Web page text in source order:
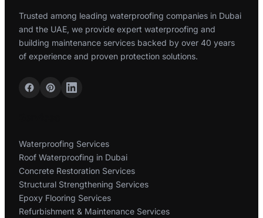
Trusted among leading waterproofing companies in Dubai
and the UAE, we provide expert waterproofing and
building maintenance services backed by over 40 years
of experience and proven protection solutions.
Waterproofing Services
Roof Waterproofing in Dubai
Concrete Restoration Services
Structural Strengthening Services
Epoxy Flooring Services
Refurbishment & Maintenance Services